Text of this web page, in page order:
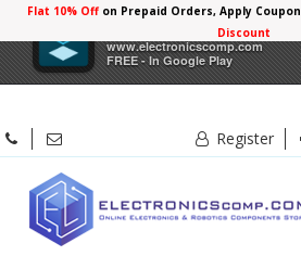
Electronicscomp
www.electronicscomp.com
FREE - In Google Play
Flat 10% Offon Prepaid Orders, Apply Coupon
Discount
Register